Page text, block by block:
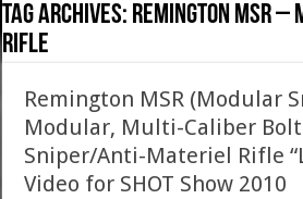
Tag Archives: remington msr –
rifle
Remington MSR (Modular
Modular, Multi-Caliber
Sniper/Anti-Materiel Rifle
Video for SHOT Show 2010